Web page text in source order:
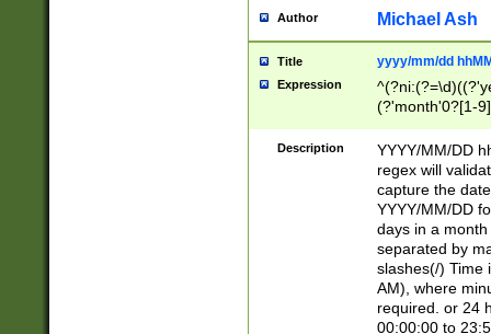
Author Michael Ash
Title yyyy/mm/dd
Expression
(?'month'0?[1-
Description
YYYY/MM/DD
regex will
capture the
YYYY/MM/DD
days in a
separated by
slashes(/) Time
AM), where
required. or 24
00:00:00 to